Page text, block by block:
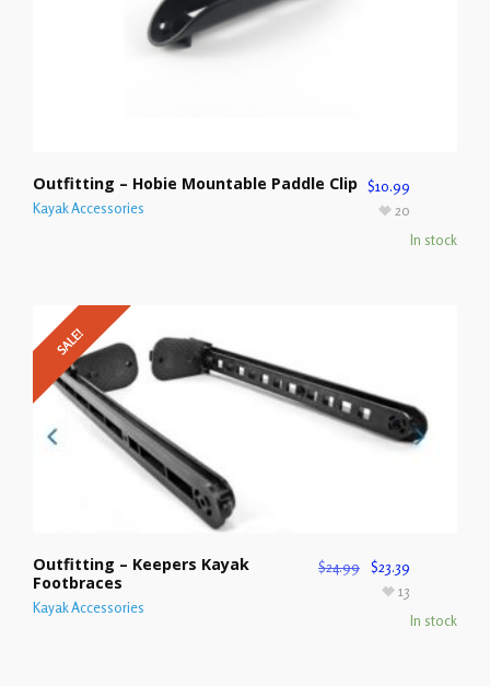
Outfitting – Hobie Mountable Paddle Clip
Kayak Accessories
$10.99
In stock
20
SALE!
Outfitting – Keepers Kayak
Footbraces
Kayak Accessories
$24.99 $23.39
In stock
13